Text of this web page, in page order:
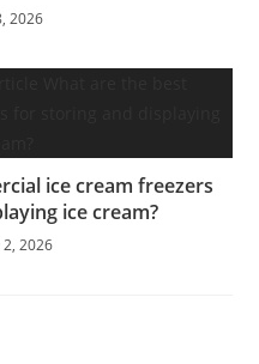
2026
ice cream freezers
ice cream?
2, 2026